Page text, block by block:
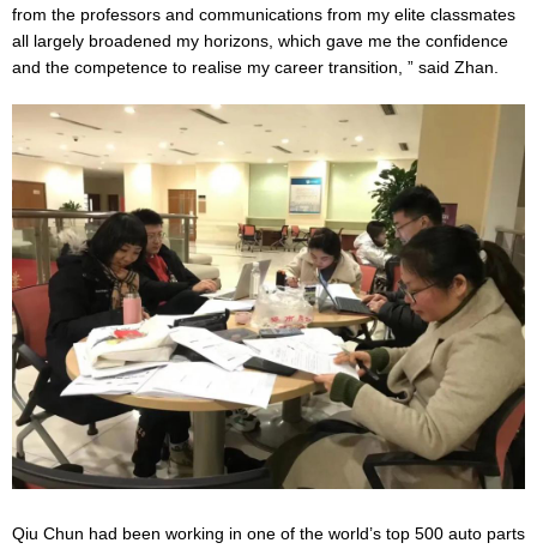
from the professors and communications from my elite classmates
all largely broadened my horizons, which gave me the confidence
and the competence to realise my career transition, ” said Zhan.
Qiu Chun had been working in one of the world’s top 500 auto parts